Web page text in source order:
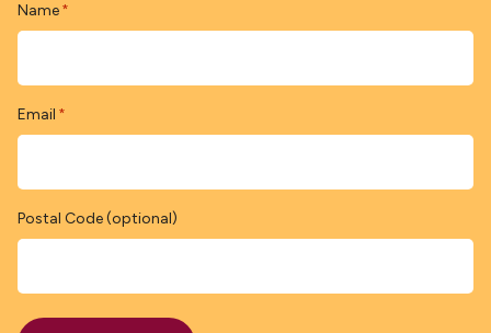
Name *
Email *
Postal Code (optional)